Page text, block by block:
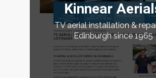
Kinnear
TV aerial installation &
Edinburgh since 1965